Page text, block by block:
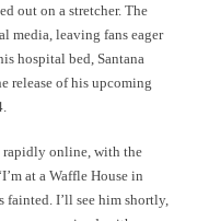
out on a stretcher. The
media, leaving fans eager
hospital bed, Santana
release of his upcoming
online, with the
at a Waffle House in
fainted. I’ll see him shortly,